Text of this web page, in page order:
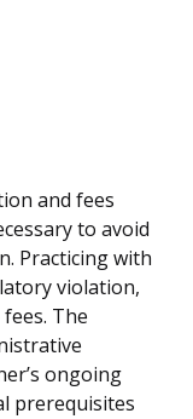
and fees
to avoid
Practicing with
violation,
The
ongoing
prerequisites